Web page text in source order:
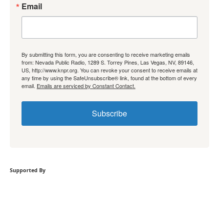
Email
By submitting this form, you are consenting to receive marketing emails
from: Nevada Public Radio, 1289 S. Torrey Pines, Las Vegas, NV, 89146,
US, http://www.knpr.org. You can revoke your consent to receive emails at
any time by using the SafeUnsubscribe® link, found at the bottom of every
email. Emails are serviced by Constant Contact.
Subscribe
Supported By